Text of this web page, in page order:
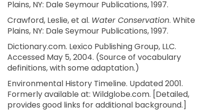
Plains, NY: Dale Seymour Publications, 1997.
Crawford, Leslie, et al. Water Conservation. White
Plains, NY: Dale Seymour Publications, 1997.
Dictionary.com. Lexico Publishing Group, LLC.
Accessed May 5, 2004. (Source of vocabulary
definitions, with some adaptation.)
Environmental History Timeline. Updated 2001.
Formerly available at: Wildglobe.com. [Detailed,
provides good links for additional background.]